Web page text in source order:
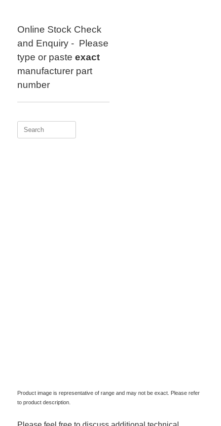
Online Stock Check
and Enquiry - Please
type or paste exact
manufacturer part
number
Search
Product image is representative of range and may not be exact. Please refer
to product description.